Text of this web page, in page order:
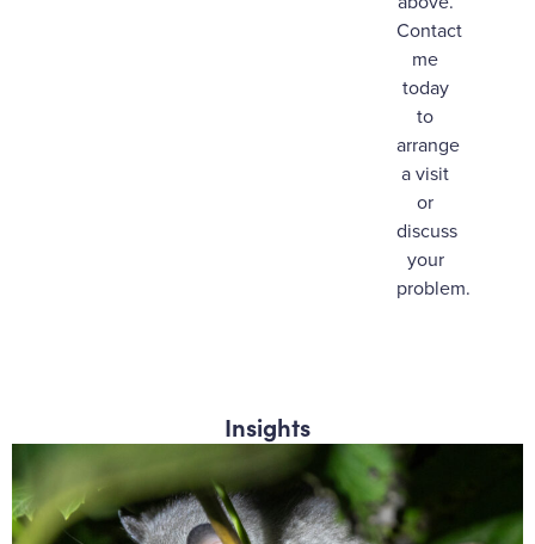
Contact
me
today
to
arrange
a visit
or
discuss
your
problem.
Insights